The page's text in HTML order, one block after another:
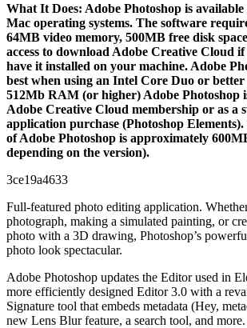
What It Does: Adobe Photoshop is
Mac operating systems. The software
64MB video memory, 500MB free disk
access to download Adobe Creative Cloud
have it installed on your machine. Adobe
best when using an Intel Core Duo or
512Mb RAM (or higher) Adobe Photoshop
Adobe Creative Cloud membership or as a
application purchase (Photoshop
of Adobe Photoshop is approximately
depending on the version).
3ce19a4633
Full-featured photo editing application.
photograph, making a simulated painting, or
photo with a 3D drawing, Photoshop’s
photo look spectacular.
Adobe Photoshop updates the Editor used in
more efficiently designed Editor 3.0 with a
Signature tool that embeds metadata (Hey,
new Lens Blur feature, a search tool, and more.